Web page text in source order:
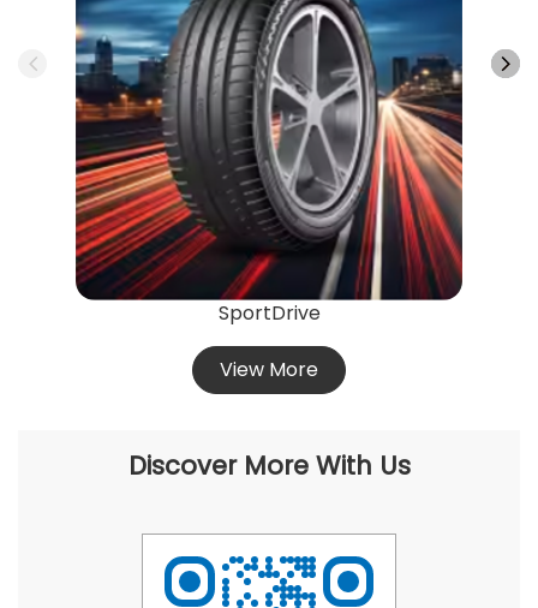
SportDrive
View More
Discover More With Us